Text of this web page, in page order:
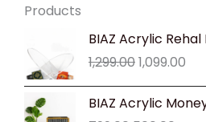
Products
BIAZ Acrylic
1,299.00
Original
price
was:
₹1,299.00.
1,099.00
BIAZ Acrylic
Original
price
price